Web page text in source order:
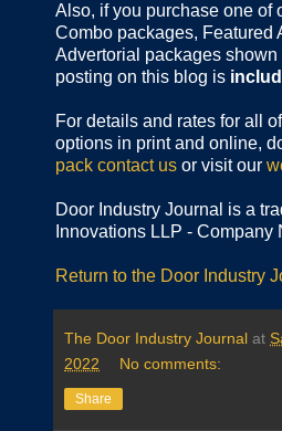
Also, if you purchase one of
Combo packages, Featured
Advertorial packages shown
posting on this blog is
For details and rates for all
options in print and online,
pack contact us or visit our
Door Industry Journal is a
Innovations LLP - Company
Return to the Door Industry
The Door Industry Journal at
2022
No comments:
Share